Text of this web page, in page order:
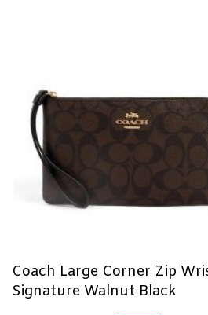
Coach Large Corner Zip
Signature Walnut Black